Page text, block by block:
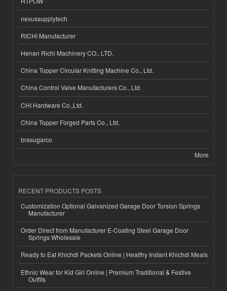
nexussupplytech
RICHI Manufacturer
Henan Richi Machinery CO., LTD.
China Topper Circular Knitting Machine Co., Ltd.
China Control Valve Manufacturers Co., Ltd.
CHI Hardware Co.,Ltd.
China Topper Forged Parts Co., Ltd.
brasugarco
More
RECENT PRODUCTS POSTS
Customization Optional Galvanized Garage Door Torsion Springs
Manufacturer
Order Direct from Manufacturer E-Coating Steel Garage Door
Springs Wholesale
Ready to Eat Khichdi Packets Online | Healthy Instant Khichdi Meals
Ethnic Wear for Kid Girl Online | Premium Traditional & Festive
Outfits